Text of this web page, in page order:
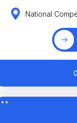
National